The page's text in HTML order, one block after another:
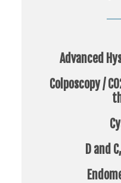
Advanced
Colposcopy /
D and